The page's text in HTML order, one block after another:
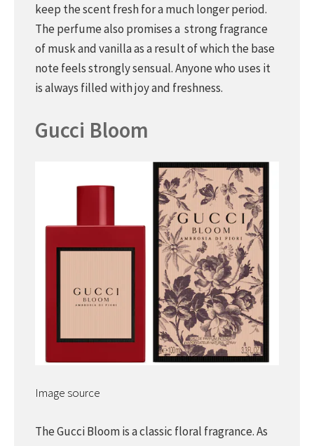
keep the scent fresh for a much longer period.
The perfume also promises a strong fragrance
of musk and vanilla as a result of which the base
note feels strongly sensual. Anyone who uses it
is always filled with joy and freshness.
Gucci Bloom
Image source
The Gucci Bloom is a classic floral fragrance. As